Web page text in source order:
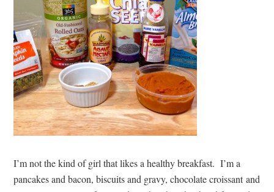
I’m not the kind of girl that likes a healthy breakfast. I’m a
pancakes and bacon, biscuits and gravy, chocolate croissant and